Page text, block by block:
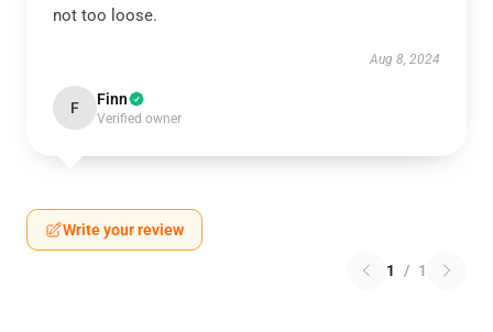
not too loose.
Aug 8, 2024
F Finn
Verified owner
Write your review
1 / 1